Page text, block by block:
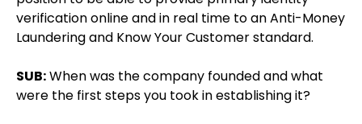
verification online and in real time to an Anti-Money
Laundering and Know Your Customer standard.
SUB:When was the company founded and what
were the first steps you took in establishing it?